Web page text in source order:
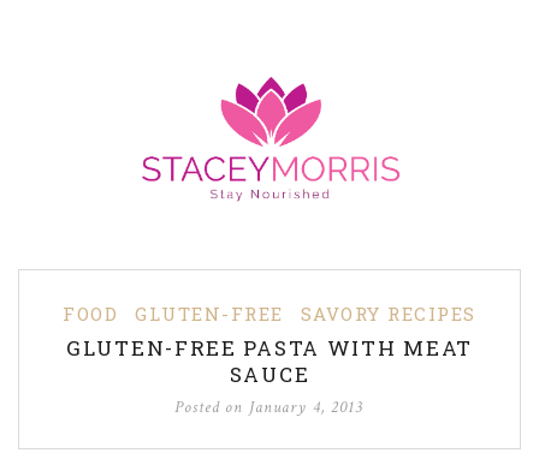
FOOD GLUTEN-FREE SAVORY RECIPES
GLUTEN-FREE PASTA WITH MEAT
SAUCE
Posted on January 4, 2013